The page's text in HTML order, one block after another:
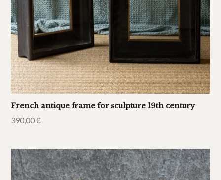
French antique frame for sculpture 19th century
390,00€